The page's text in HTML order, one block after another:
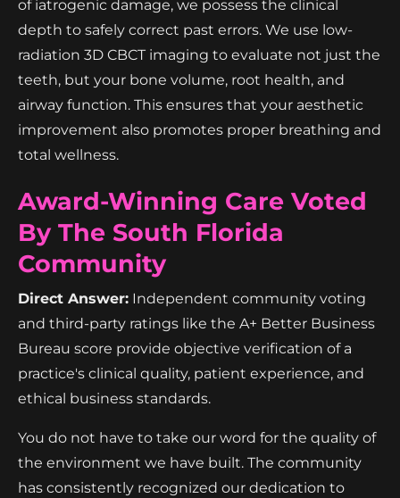
of iatrogenic damage, we possess the clinical
depth to safely correct past errors. We use low-
radiation 3D CBCT imaging to evaluate not just the
teeth, but your bone volume, root health, and
airway function. This ensures that your aesthetic
improvement also promotes proper breathing and
total wellness.
Award-Winning Care Voted
By The South Florida
Community
Direct Answer: Independent community voting
and third-party ratings like the A+ Better Business
Bureau score provide objective verification of a
practice's clinical quality, patient experience, and
ethical business standards.
You do not have to take our word for the quality of
the environment we have built. The community
has consistently recognized our dedication to